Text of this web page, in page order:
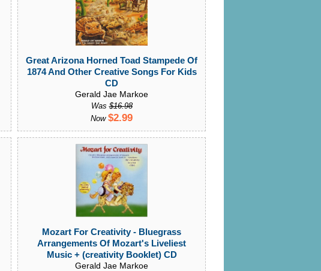
Great Arizona Horned Toad Stampede Of
1874 And Other Creative Songs For Kids
CD
Gerald Jae Markoe
Was$16.98
Now $2.99
Mozart For Creativity - Bluegrass
Arrangements Of Mozart's Liveliest
Music + (creativity Booklet) CD
Gerald Jae Markoe